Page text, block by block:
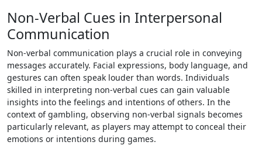
Non-Verbal Cues in Interpersonal
Communication
Non-verbal communication plays a crucial role in conveying
messages accurately. Facial expressions, body language, and
gestures can often speak louder than words. Individuals
skilled in interpreting non-verbal cues can gain valuable
insights into the feelings and intentions of others. In the
context of gambling, observing non-verbal signals becomes
particularly relevant, as players may attempt to conceal their
emotions or intentions during games.